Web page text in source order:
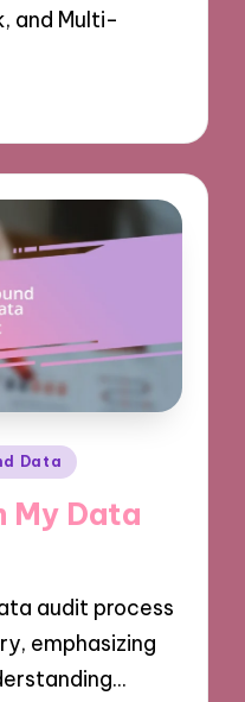
and Multi-
Data
My Data
audit process
emphasizing